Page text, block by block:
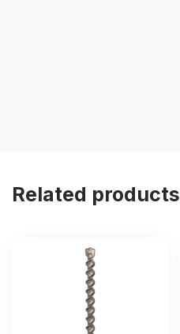
Related products